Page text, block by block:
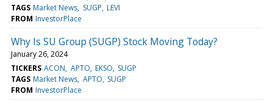
TAGS Market News SUGP LEVI
FROM InvestorPlace
Why Is SU Group (SUGP) Stock Moving Today?
January 26, 2024
TICKERS ACON APTO EKSO SUGP
TAGS Market News APTO SUGP
FROM InvestorPlace